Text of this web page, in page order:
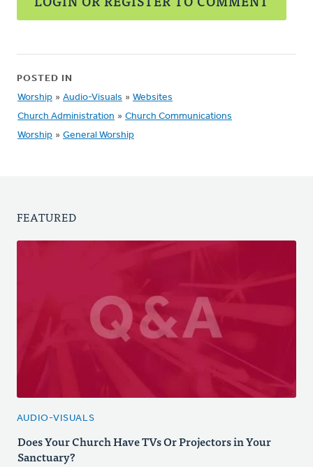
POSTED IN
Worship » Audio-Visuals » Websites
Church Administration » Church Communications
Worship » General Worship
FEATURED
AUDIO-VISUALS
Does Your Church Have TVs Or Projectors in Your
Sanctuary?